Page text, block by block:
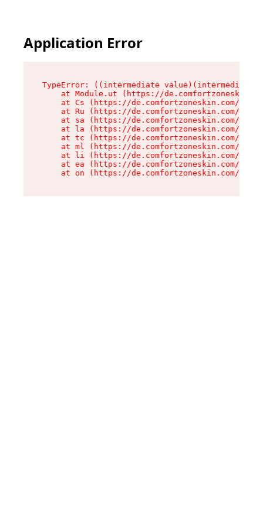
Application Error
TypeError: ((intermediate
at Module.ut (https://
at Cs (https://de.comfortzoneskin.com/
at Ru (https://de.comfortzoneskin.com/
at sa (https://de.comfortzoneskin.com/
at la (https://de.comfortzoneskin.com/
at tc (https://de.comfortzoneskin.com/
at ml (https://de.comfortzoneskin.com/
at li (https://de.comfortzoneskin.com/
at ea (https://de.comfortzoneskin.com/
at on (https://de.comfortzoneskin.com/